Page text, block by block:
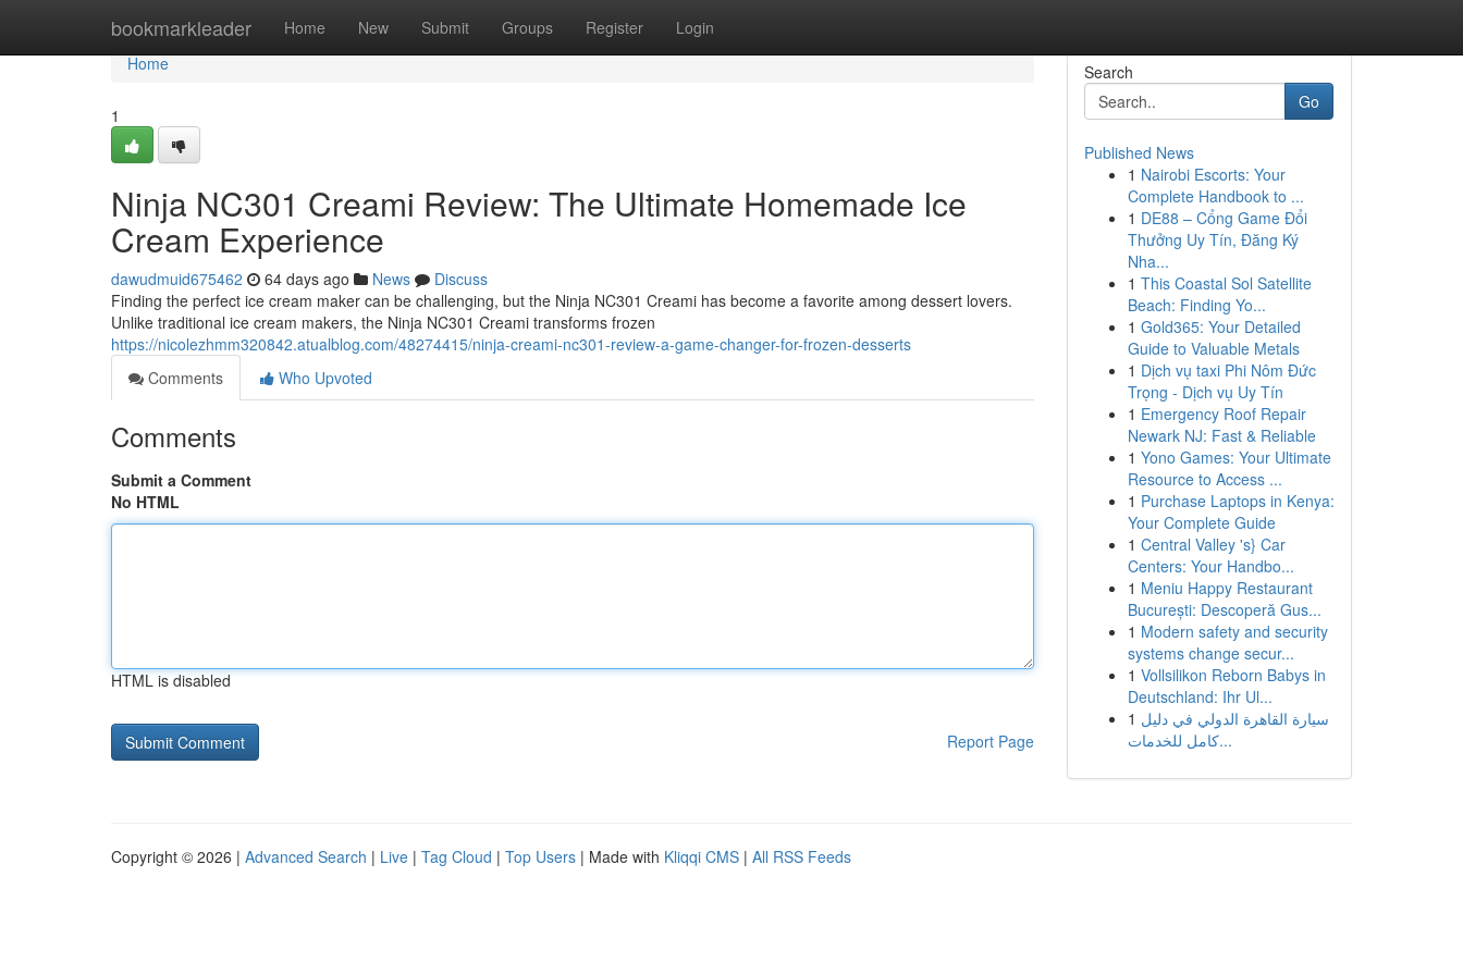
bookmarkleader Home New Submit Groups Register Login
Home
Home
1
Ninja NC301 Creami Review: The Ultimate Homemade Ice
Cream Experience
dawudmuid675462 64 days ago News
Discuss
Finding the perfect ice cream maker can be challenging, but the Ninja NC301 Creami has become a favorite among dessert lovers.
Unlike traditional ice cream makers, the Ninja NC301 Creami transforms frozen
https://nicolezhmm320842.atualblog.com/48274415/ninja-creami-nc301-review-a-game-changer-for-frozen-desserts
Comments
Who Upvoted
Comments
Submit a Comment
No HTML
HTML is disabled
Report Page
Search
Go
Published News
1 Nairobi Escorts: Your
Complete Handbook to ...
1 DE88 – Cổng Game Đổi
Thưởng Uy Tín, Đăng Ký
Nha...
1 This Coastal Sol Satellite
Beach: Finding Yo...
1 Gold365: Your Detailed
Guide to Valuable Metals
1 Dịch vụ taxi Phi Nôm Đức
Trọng - Dịch vụ Uy Tín
1 Emergency Roof Repair
Newark NJ: Fast & Reliable
1 Yono Games: Your Ultimate
Resource to Access ...
1 Purchase Laptops in Kenya:
Your Complete Guide
1 Central Valley 's} Car
Centers: Your Handbo...
1 Meniu Happy Restaurant
București: Descoperă Gus...
1 Modern safety and security
systems change secur...
1 Vollsilikon Reborn Babys in
Deutschland: Ihr Ul...
1 سيارة القاهرة الدولي في دليل
كامل للخدمات...
Copyright © 2026 | Advanced Search | Live | Tag Cloud | Top Users | Made with Kliqqi CMS | All RSS Feeds